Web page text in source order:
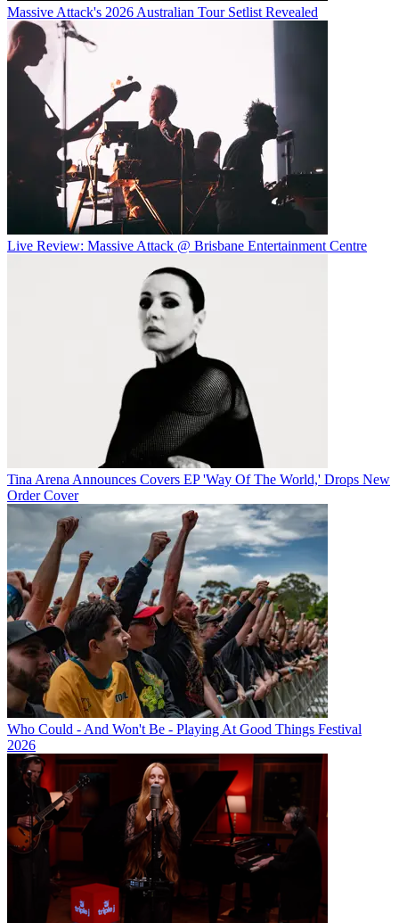
Massive Attack's 2026 Australian Tour Setlist Revealed
Live Review: Massive Attack @ Brisbane Entertainment Centre
Tina Arena Announces Covers EP 'Way Of The World,' Drops New
Order Cover
Who Could - And Won't Be - Playing At Good Things Festival
2026